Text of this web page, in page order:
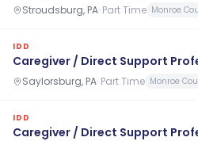
Stroudsburg, PA· Part Time Monroe
IDD
Caregiver / Direct Support
Saylorsburg, PA· Part Time Monroe
IDD
Caregiver / Direct Support